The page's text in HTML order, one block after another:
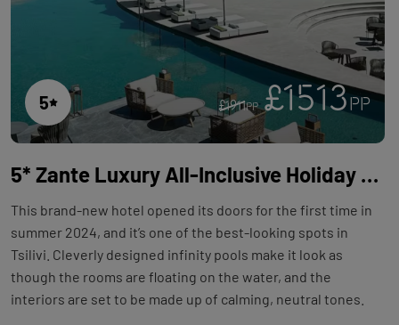
5 £1911PP £1513 PP
5* Zante Luxury All-Inclusive Holiday with Flights at the King Jason Hotel
This brand-new hotel opened its doors for the first time in
summer 2024, and it’s one of the best-looking spots in
Tsilivi. Cleverly designed infinity pools make it look as
though the rooms are floating on the water, and the
interiors are set to be made up of calming, neutral tones.